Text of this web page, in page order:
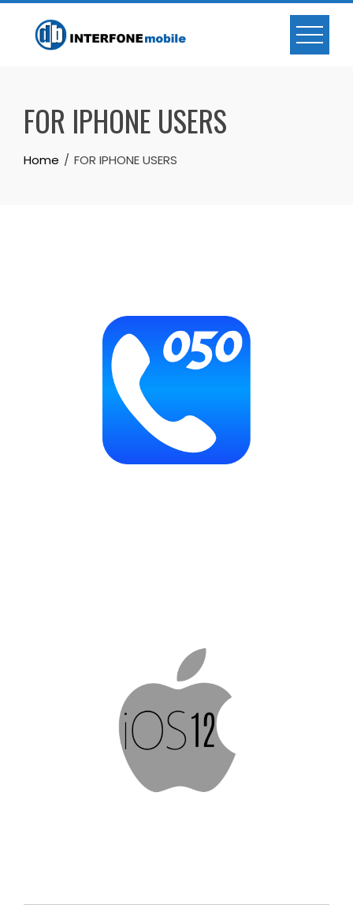
FOR IPHONE USERS
Home FOR IPHONE USERS